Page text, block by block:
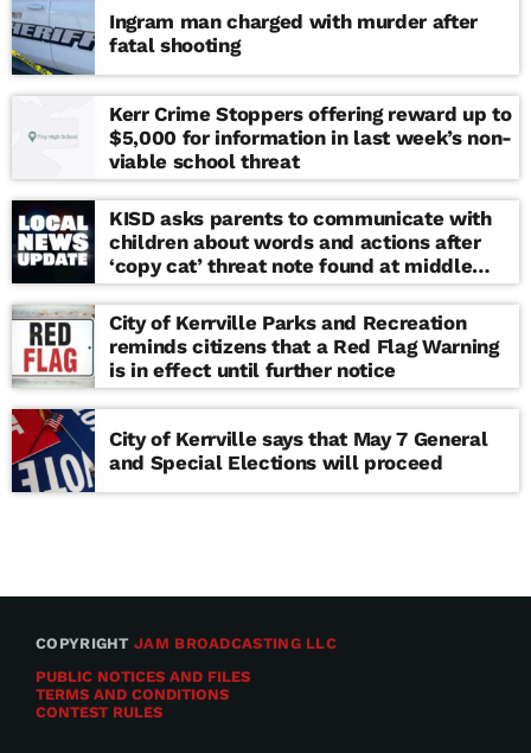
Ingram man charged with murder after
fatal shooting
Kerr Crime Stoppers offering reward up to
$5,000 for information in last week’s non-
viable school threat
KISD asks parents to communicate with
children about words and actions after
‘copy cat’ threat note found at middle
school
City of Kerrville Parks and Recreation
reminds citizens that a Red Flag Warning
is in effect until further notice
City of Kerrville says that May 7 General
and Special Elections will proceed
COPYRIGHTJAM BROADCASTING LLC
PUBLIC NOTICES AND FILES
TERMS AND CONDITIONS
CONTEST RULES